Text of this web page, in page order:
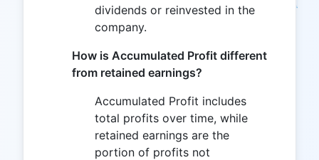
dividends or reinvested in the
company.
How is Accumulated Profit different
from retained earnings?
Accumulated Profit includes
total profits over time, while
retained earnings are the
portion of profits not